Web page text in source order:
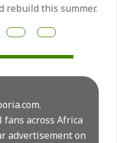
this summer.
fans across Africa
advertisement on